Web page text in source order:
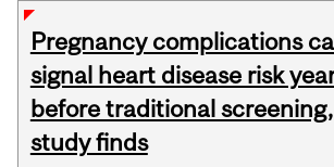
Pregnancy complications
signal heart disease risk
before traditional screening,
study finds